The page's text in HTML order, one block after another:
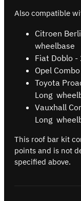
Also compatible
Citroen
wheelbase
Fiat Doblo -
Opel
Toyota
Long
Vauxhall
Long
This roof bar kit
points and is not
specified above.